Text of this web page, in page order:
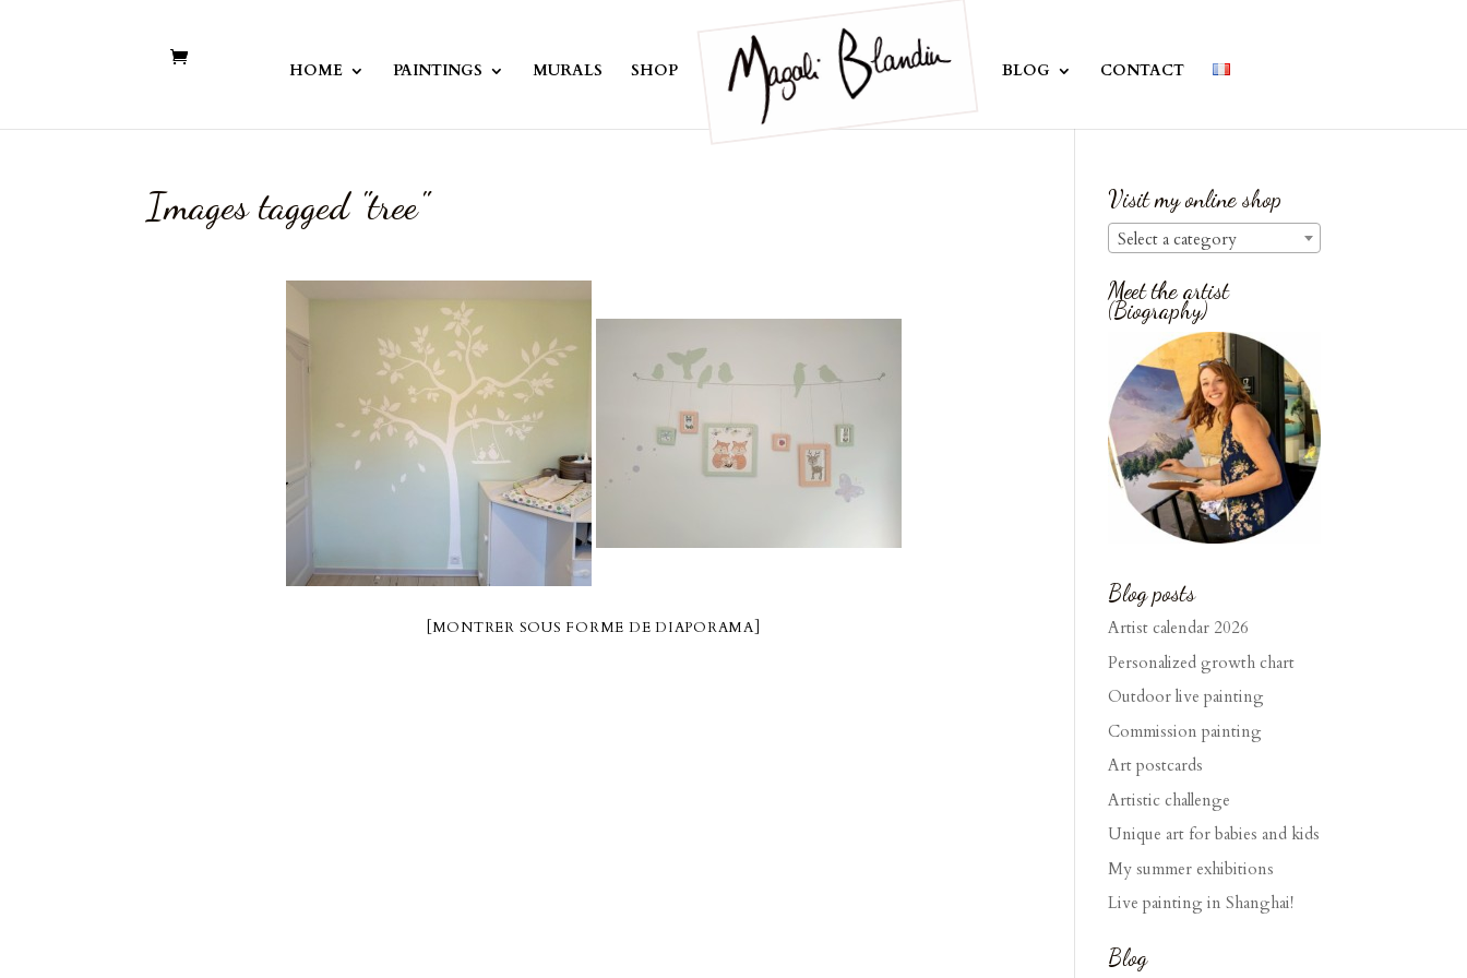
HOME PAINTINGS MURALS SHOP BLOG CONTACT
Images tagged "tree"
[MONTRER SOUS FORME DE DIAPORAMA]
Visit my online shop
Select a category
Meet the artist
(Biography)
Blog posts
Artist calendar 2026
Personalized growth chart
Outdoor live painting
Commission painting
Art postcards
Artistic challenge
Unique art for babies and kids
My summer exhibitions
Live painting in Shanghai!
Blog